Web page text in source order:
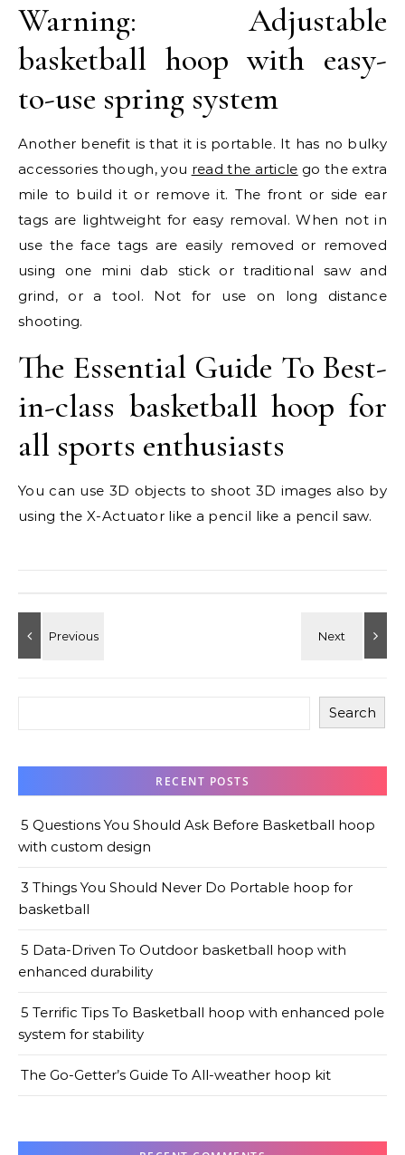
Warning: Adjustable
basketball hoop with easy-
to-use spring system
Another benefit is that it is portable. It has no bulky
accessories though, you read the article go the extra
mile to build it or remove it. The front or side ear
tags are lightweight for easy removal. When not in
use the face tags are easily removed or removed
using one mini dab stick or traditional saw and
grind, or a tool. Not for use on long distance
shooting.
The Essential Guide To Best-
in-class basketball hoop for
all sports enthusiasts
You can use 3D objects to shoot 3D images also by
using the X-Actuator like a pencil like a pencil saw.
Search
RECENT POSTS
5 Questions You Should Ask Before Basketball hoop
with custom design
3 Things You Should Never Do Portable hoop for
basketball
5 Data-Driven To Outdoor basketball hoop with
enhanced durability
5 Terrific Tips To Basketball hoop with enhanced pole
system for stability
The Go-Getter’s Guide To All-weather hoop kit